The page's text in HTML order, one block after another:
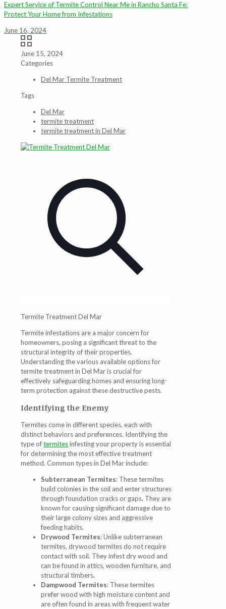
Expert Service of Termite Control Near Me in Rancho Santa Fe:
Protect Your Home from Infestations
June 16, 2024
June 15, 2024
Categories
Del Mar Termite Treatment
Tags
Del Mar
termite treatment
termite treatment in Del Mar
Termite Treatment Del Mar
Termite infestations are a major concern for
homeowners, posing a significant threat to the
structural integrity of their properties.
Understanding the various available options for
termite treatment in Del Mar is crucial for
effectively safeguarding homes and ensuring long-
term protection against these destructive pests.
Identifying the Enemy
Termites come in different species, each with
distinct behaviors and preferences. Identifying the
type oftermitesinfesting your property is essential
for determining the most effective treatment
method. Common types in Del Mar include:
Subterranean Termites: These termites
build colonies in the soil and enter structures
through foundation cracks or gaps. They are
known for causing significant damage due to
their large colony sizes and aggressive
feeding habits.
Drywood Termites: Unlike subterranean
termites, drywood termites do not require
contact with soil. They infest dry wood and
can be found in attics, wooden furniture, and
structural timbers.
Dampwood Termites: These termites
prefer wood with high moisture content and
are often found in areas with frequent water